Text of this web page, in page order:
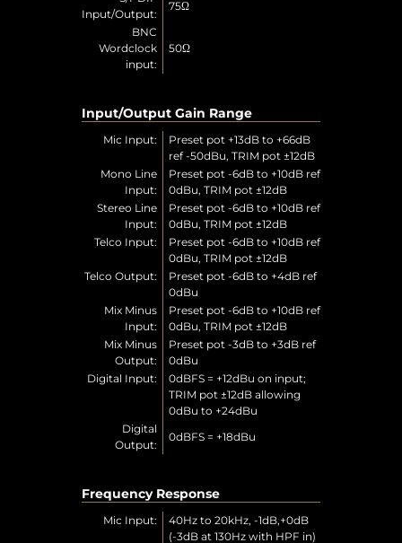
Input/Output:
75Ω
BNC
Wordclock
input:
50Ω
Input/Output Gain Range
Mic Input:
Preset pot +13dB to +66dB
ref -50dBu, TRIM pot ±12dB
Mono Line
Input:
Preset pot -6dB to +10dB ref
0dBu, TRIM pot ±12dB
Stereo Line
Input:
Preset pot -6dB to +10dB ref
0dBu, TRIM pot ±12dB
Telco Input:
Preset pot -6dB to +10dB ref
0dBu, TRIM pot ±12dB
Telco Output:
Preset pot -6dB to +4dB ref
0dBu
Mix Minus
Input:
Preset pot -6dB to +10dB ref
0dBu, TRIM pot ±12dB
Mix Minus
Output:
Preset pot -3dB to +3dB ref
0dBu
Digital Input:
0dBFS = +12dBu on input;
TRIM pot ±12dB allowing
0dBu to +24dBu
Digital
Output:
0dBFS = +18dBu
Frequency Response
Mic Input:
40Hz to 20kHz, -1dB,+0dB
(-3dB at 130Hz with HPF in)